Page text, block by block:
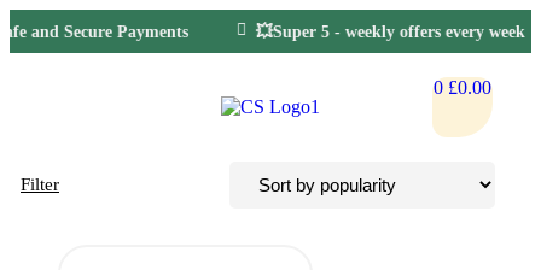
and Secure Payments 💥Super 5 - weekly offers every week
0 £0.00
Filter